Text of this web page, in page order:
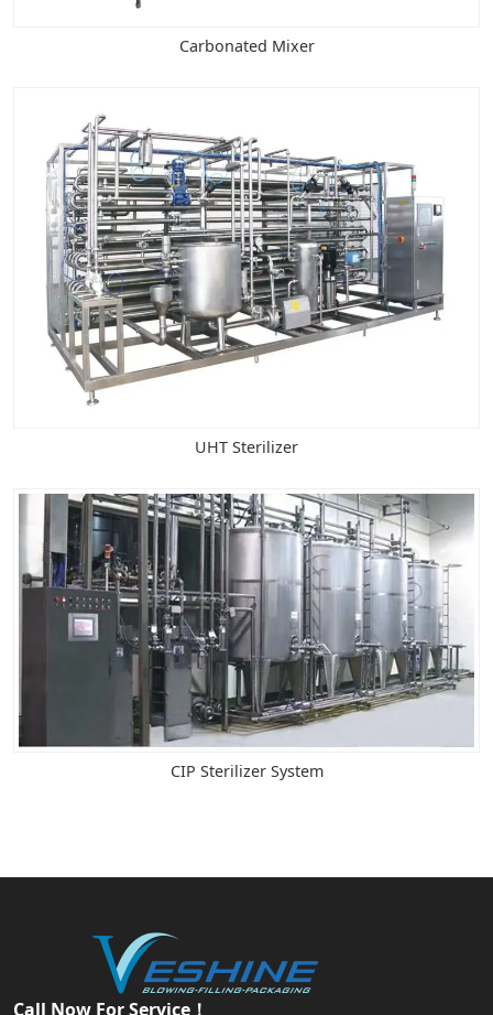
Carbonated Mixer
UHT Sterilizer
CIP Sterilizer System
Call Now For Service！